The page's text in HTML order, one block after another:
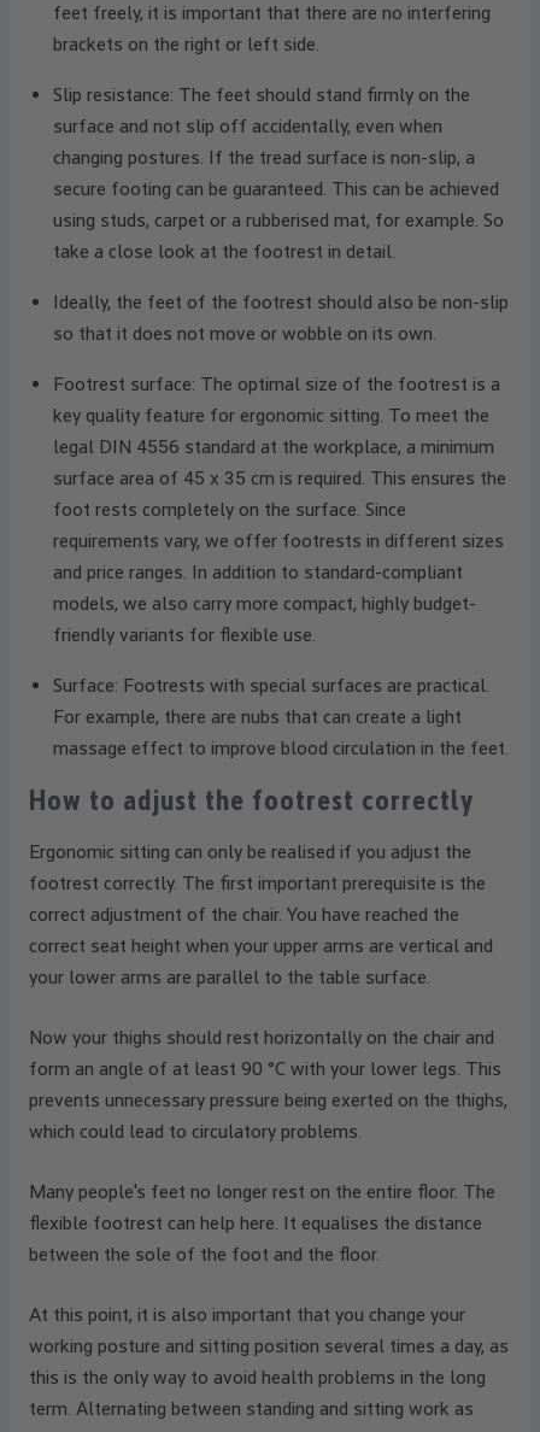
feet freely, it is important that there are no interfering
brackets on the right or left side.
Slip resistance: The feet should stand firmly on the
surface and not slip off accidentally, even when
changing postures. If the tread surface is non-slip, a
secure footing can be guaranteed. This can be achieved
using studs, carpet or a rubberised mat, for example. So
take a close look at the footrest in detail.
Ideally, the feet of the footrest should also be non-slip
so that it does not move or wobble on its own.
Footrest surface: The optimal size of the footrest is a
key quality feature for ergonomic sitting. To meet the
legal DIN 4556 standard at the workplace, a minimum
surface area of 45 x 35 cm is required. This ensures the
foot rests completely on the surface. Since
requirements vary, we offer footrests in different sizes
and price ranges. In addition to standard-compliant
models, we also carry more compact, highly budget-
friendly variants for flexible use.
Surface: Footrests with special surfaces are practical.
For example, there are nubs that can create a light
massage effect to improve blood circulation in the feet.
How to adjust the footrest correctly
Ergonomic sitting can only be realised if you adjust the
footrest correctly. The first important prerequisite is the
correct adjustment of the chair. You have reached the
correct seat height when your upper arms are vertical and
your lower arms are parallel to the table surface.
Now your thighs should rest horizontally on the chair and
form an angle of at least 90 °C with your lower legs. This
prevents unnecessary pressure being exerted on the thighs,
which could lead to circulatory problems.
Many people's feet no longer rest on the entire floor. The
flexible footrest can help here. It equalises the distance
between the sole of the foot and the floor.
At this point, it is also important that you change your
working posture and sitting position several times a day, as
this is the only way to avoid health problems in the long
term. Alternating between standing and sitting work as